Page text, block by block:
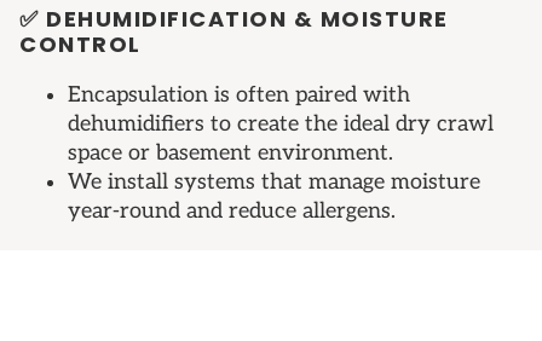
✅ DEHUMIDIFICATION & MOISTURE
CONTROL
Encapsulation is often paired with
dehumidifiers to create the ideal dry crawl
space or basement environment.
We install systems that manage moisture
year-round and reduce allergens.